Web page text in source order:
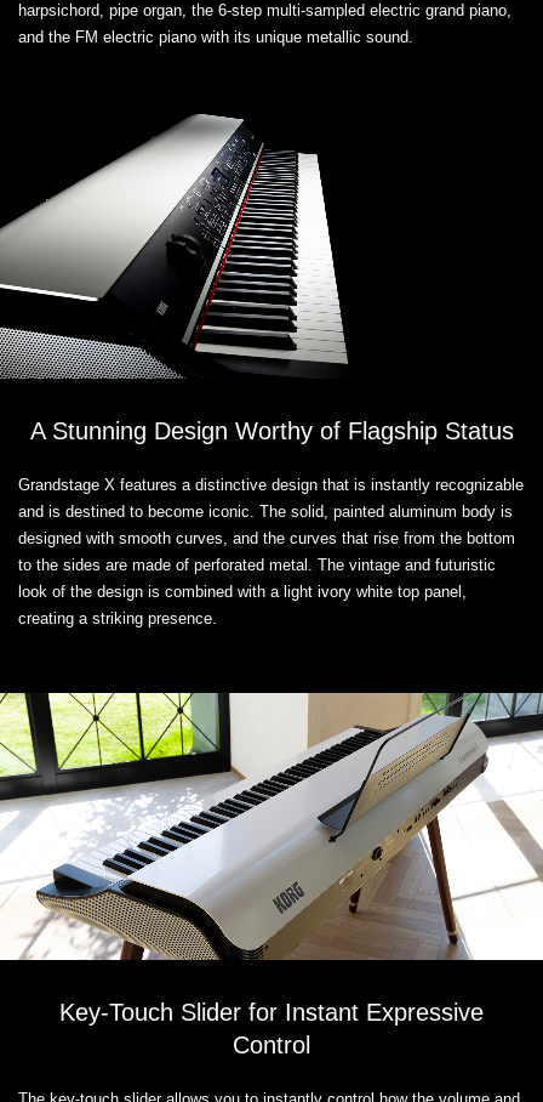
harpsichord, pipe organ, the 6-step multi-sampled electric grand piano,
and the FM electric piano with its unique metallic sound.
A Stunning Design Worthy of Flagship Status
Grandstage X features a distinctive design that is instantly recognizable
and is destined to become iconic. The solid, painted aluminum body is
designed with smooth curves, and the curves that rise from the bottom
to the sides are made of perforated metal. The vintage and futuristic
look of the design is combined with a light ivory white top panel,
creating a striking presence.
Key-Touch Slider for Instant Expressive
Control